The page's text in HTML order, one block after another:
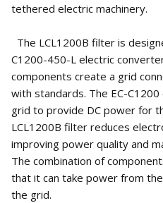
tethered electric machinery.
The LCL1200B filter is
C1200-450-L electric
components create a grid
with standards. The EC-
grid to provide DC power for
LCL1200B filter reduces
improving power quality and
The combination of
that it can take power from
the grid.